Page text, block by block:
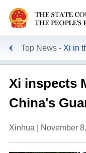
Top News Xi in
Xi inspects
China's
Xinhua | November